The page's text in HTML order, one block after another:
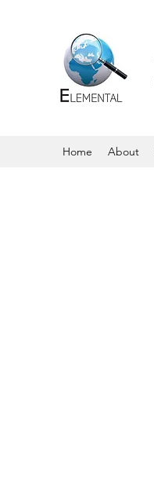
Home About